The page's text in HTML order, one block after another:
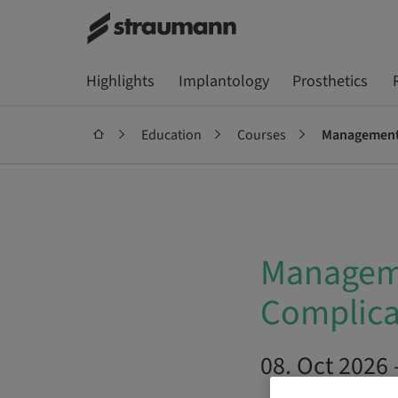
Highlights Implantology Prosthetics
Education Courses
08. Oct